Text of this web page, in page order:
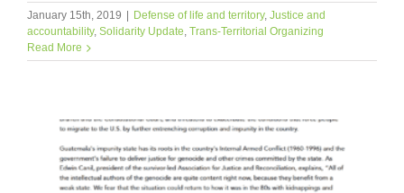
January 15th, 2019 | Defense of life and territory, Justice and
accountability, Solidarity Update Trans-Territorial Organizing
Read More